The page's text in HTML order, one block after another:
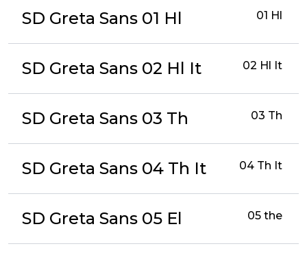
SD Greta Sans 01 Hl 01 Hl
SD Greta Sans 02 Hl It 02 Hl It
SD Greta Sans 03 Th 03 Th
SD Greta Sans 04 Th It 04 Th It
SD Greta Sans 05 El 05 the